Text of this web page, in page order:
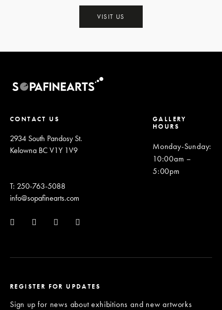
VISIT US
CONTACT US
2934 South Pandosy St.
Kelowna BC V1Y 1V9
T: 250-763-5088
info@sopafinearts.com
GALLERY
HOURS
Monday-Sunday:
10:00am –
5:00pm
REGISTER FOR UPDATES
Sign up for news about exhibitions and new artworks